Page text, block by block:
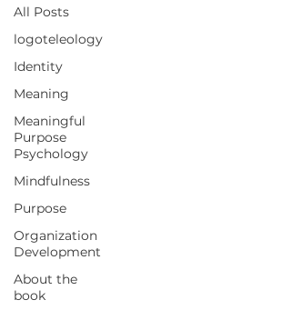
All Posts
logoteleology
Identity
Meaning
Meaningful
Purpose
Psychology
Mindfulness
Purpose
Organization
Development
About the
book